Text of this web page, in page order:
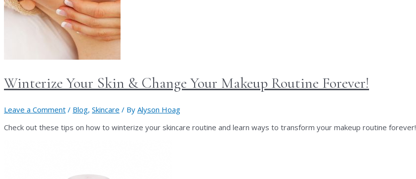
Winterize Your Skin & Change Your Makeup Routine Forever!
Leave a Comment / Blog, Skincare / By Alyson Hoag
Check out these tips on how to winterize your skincare routine and learn ways to transform your makeup routine forever!